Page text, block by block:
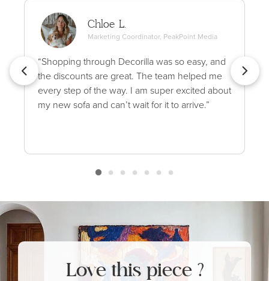
Chloe L.
Marketing Coordinator, PeakPoint Media
“Shopping through Decorilla was so easy, and
the discounts are great. The team helped me
every step of the way. I am super excited about
my new sofa and can’t wait for it to arrive.”
Love this piece ?